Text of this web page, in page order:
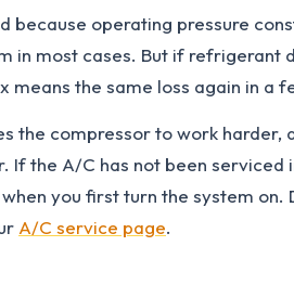
operating pressure
in most cases. But if refrigerant
the same loss again in a
compressor to work harder,
the A/C has not been serviced
you first turn the system on.
A/C service page.